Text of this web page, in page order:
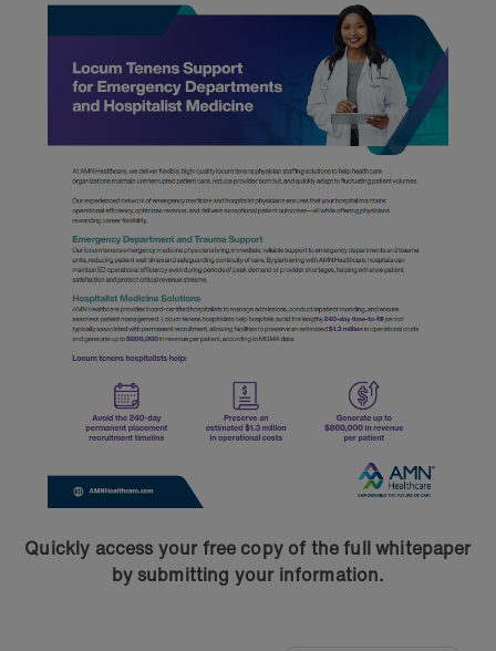
Quickly access your free copy of the full whitepaper
by submitting your information.